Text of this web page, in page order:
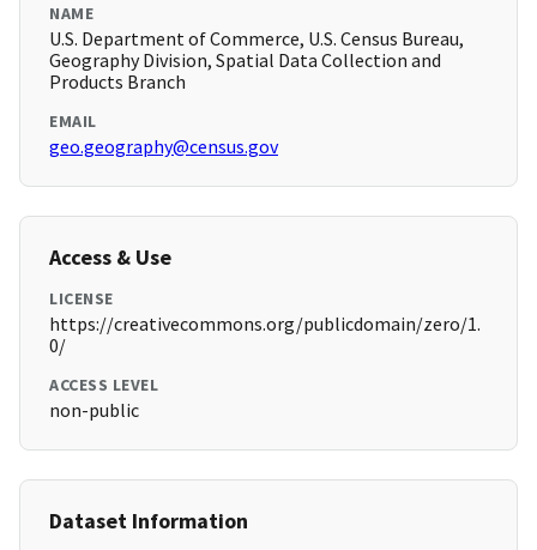
NAME
U.S. Department of Commerce, U.S. Census Bureau,
Geography Division, Spatial Data Collection and
Products Branch
EMAIL
geo.geography@census.gov
Access & Use
LICENSE
https://creativecommons.org/publicdomain/zero/1.
0/
ACCESS LEVEL
non-public
Dataset Information